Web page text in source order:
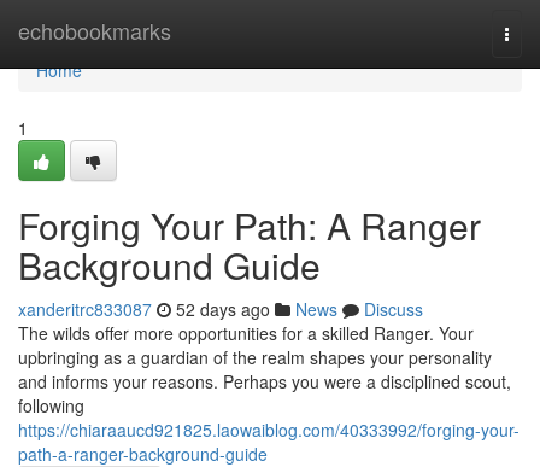
echobookmarks
Home
Home
1
Forging Your Path: A Ranger
Background Guide
xanderitrc833087 52 days ago News
Discuss
The wilds offer more opportunities for a skilled Ranger. Your
upbringing as a guardian of the realm shapes your personality
and informs your reasons. Perhaps you were a disciplined scout,
following
https://chiaraaucd921825.laowaiblog.com/40333992/forging-your-
path-a-ranger-background-guide